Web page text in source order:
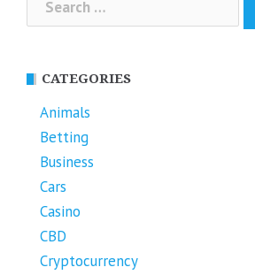
for:
CATEGORIES
Animals
Betting
Business
Cars
Casino
CBD
Cryptocurrency